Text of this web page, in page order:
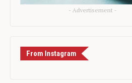
- Advertisement -
From Instagram